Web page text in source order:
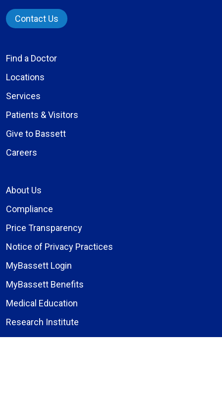
Contact Us
Find a Doctor
Locations
Services
Patients & Visitors
Give to Bassett
Careers
About Us
Compliance
Price Transparency
Notice of Privacy Practices
MyBassett Login
MyBassett Benefits
Medical Education
Research Institute